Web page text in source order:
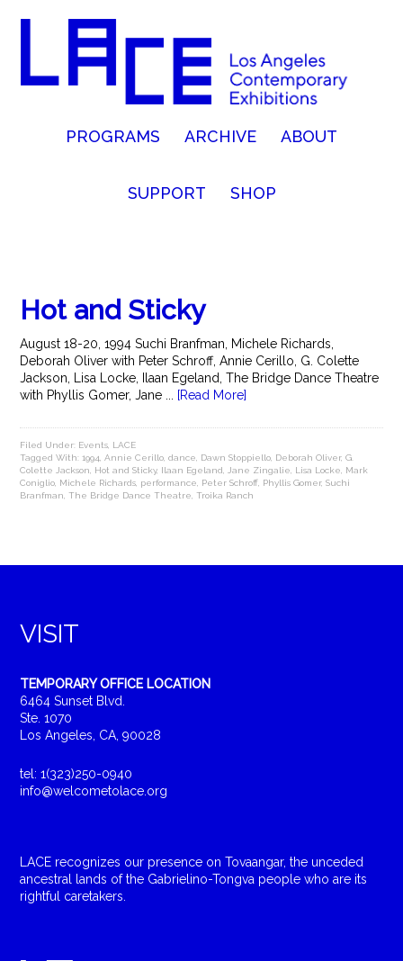
PROGRAMS ARCHIVE ABOUT
SUPPORT SHOP
Hot and Sticky
August 18-20, 1994 Suchi Branfman, Michele Richards,
Deborah Oliver with Peter Schroff, Annie Cerillo, G. Colette
Jackson, Lisa Locke, Ilaan Egeland, The Bridge Dance Theatre
with Phyllis Gomer, Jane ...
[Read More]
Filed Under: Events LACE
Tagged With:1994 ,Annie Cerillo ,dance Dawn Stoppiello Deborah Oliver,G.
Colette Jackson
Hot and Sticky, Ilaan Egeland Jane Zingalie Lisa Locke
Mark
Coniglio Michele Richards performance Peter Schroff Phyllis Gomer,Suchi
Branfman ,The Bridge Dance Theatre ,Troika Ranch
VISIT
TEMPORARY OFFICE LOCATION
6464 Sunset Blvd.
Ste. 1070
Los Angeles, CA, 90028
tel: 1(323)250-0940
info@welcometolace.org
LACE recognizes our presence on Tovaangar, the unceded
ancestral lands of the Gabrielino-Tongva people who are its
rightful caretakers.